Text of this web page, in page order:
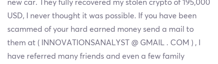
new car. They fully recovered my stolen crypto of 195,000
USD, I never thought it was possible. If you have been
scammed of your hard earned money send a mail to
them at ( INNOVATIONSANALYST @ GMAIL . COM ) , I
have referred many friends and even a few family